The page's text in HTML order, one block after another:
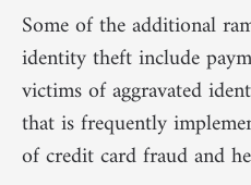
Some of the additional
identity theft include
victims of aggravated
that is frequently
of credit card fraud and